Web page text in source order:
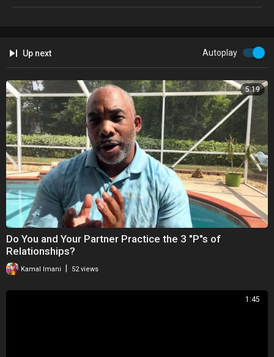
#relationship #relationshipbooks #kamalimani #lifecoach
Up next Autoplay
5:19
⁣Do You and Your Partner Practice the 3 "P"s of
Relationships?
Kamal Imani 52 views
1:45